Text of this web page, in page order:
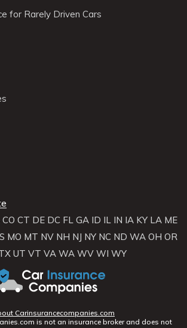
for Rarely Driven Cars
CO CT DE DC FL GA ID IL IN IA KY LA ME
MO MT NV NH NJ NY NC ND WA OH OR
UT VT VA WA WV WI WY
Carinsurancecompanies.com
is not an insurance broker and does not